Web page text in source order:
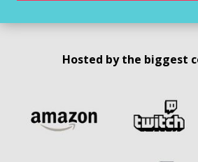
Hosted by the biggest